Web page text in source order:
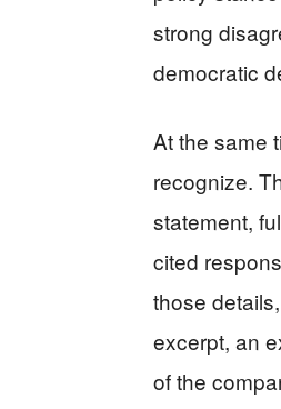
strong
democratic
At the same
recognize.
statement,
cited
those
excerpt, an
of the